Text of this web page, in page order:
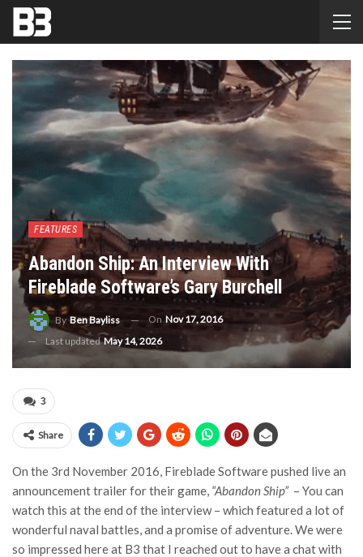
FEATURES
Abandon Ship: An Interview With
Fireblade Software’s Gary Burchell
ByBen Bayliss On Nov 17, 2016
Last updatedMay 14, 2026
3
Share
On the 3rd November 2016, Fireblade Software pushed live an
announcement trailer for their game, “Abandon Ship”– You can
watch this at the end of the interview – which featured a lot of
wonderful naval battles, and a promise of adventure. We were
so impressed here at B3 that I reached out to have a chat with